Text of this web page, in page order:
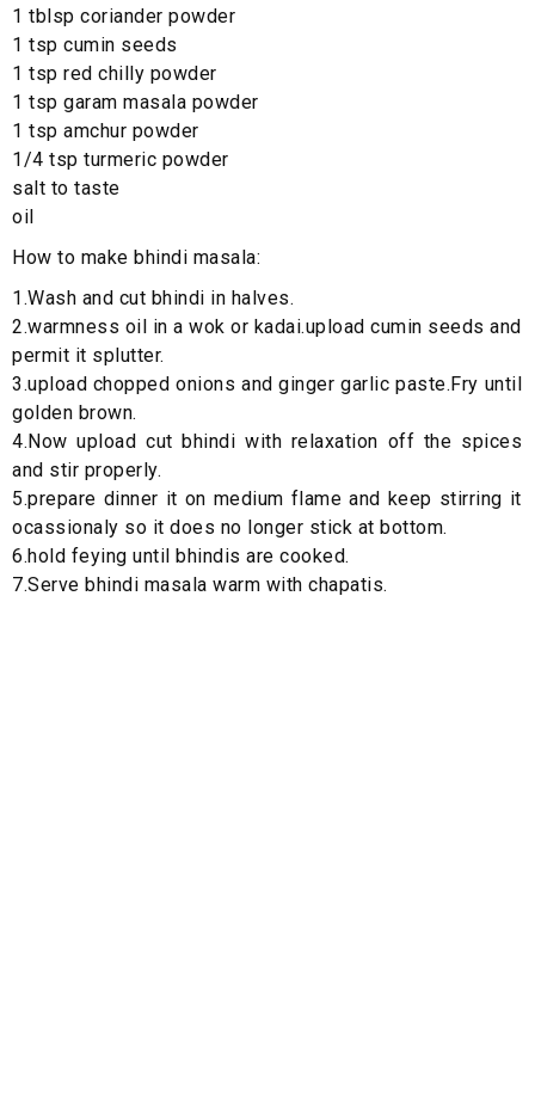
1 tblsp coriander powder
1 tsp cumin seeds
1 tsp red chilly powder
1 tsp garam masala powder
1 tsp amchur powder
1/4 tsp turmeric powder
salt to taste
oil
How to make bhindi masala:
1.Wash and cut bhindi in halves.
2.warmness oil in a wok or kadai.upload cumin seeds and
permit it splutter.
3.upload chopped onions and ginger garlic paste.Fry until
golden brown.
4.Now upload cut bhindi with relaxation off the spices
and stir properly.
5.prepare dinner it on medium flame and keep stirring it
ocassionaly so it does no longer stick at bottom.
6.hold feying until bhindis are cooked.
7.Serve bhindi masala warm with chapatis.